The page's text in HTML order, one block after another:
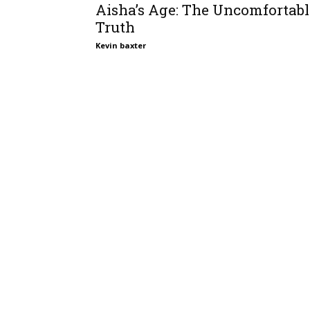
Aisha’s Age: The
Truth
Kevin baxter